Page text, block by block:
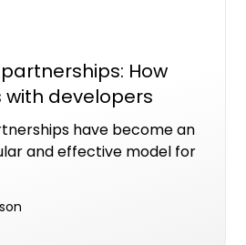
How
with developers
have become an
and effective model for
landowners, developers,